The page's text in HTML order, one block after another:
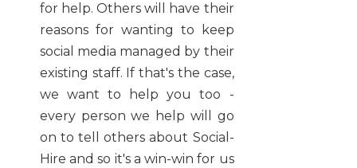
for help. Others will have their
reasons for wanting to keep
social media managed by their
existing staff. If that's the case,
we want to help you too -
every person we help will go
on to tell others about Social-
Hire and so it's a win-win for us